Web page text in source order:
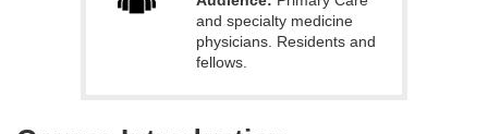
and specialty medicine
physicians. Residents and
fellows.